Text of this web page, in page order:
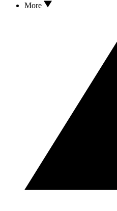
More